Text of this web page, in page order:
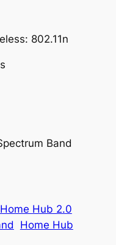
802.11n
Band
Hub 2.0
Home Hub